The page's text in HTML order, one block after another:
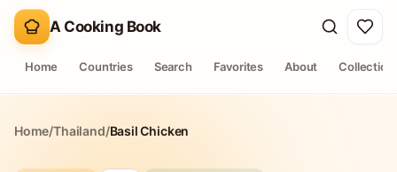
A Cooking Book
Home Countries Search Favorites About
Home/Thailand/Basil Chicken